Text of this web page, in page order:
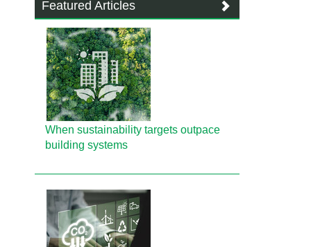
Featured Articles
When sustainability targets outpace
building systems